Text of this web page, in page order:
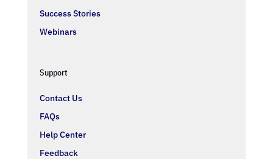
Success Stories
Webinars
Support
Contact Us
FAQs
Help Center
Feedback